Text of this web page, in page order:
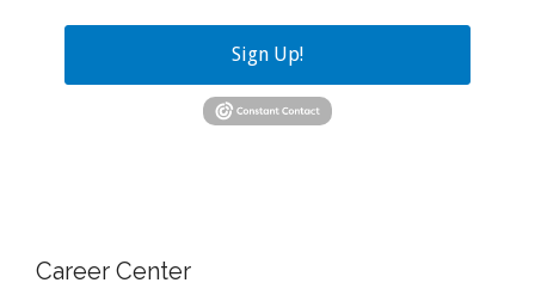
Sign Up!
Career Center